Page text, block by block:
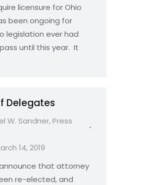
licensure for Ohio
been ongoing for
legislation ever had
until this year. It
Delegates
W. Sandner,Press
14, 2019
that attorney
re-elected, and